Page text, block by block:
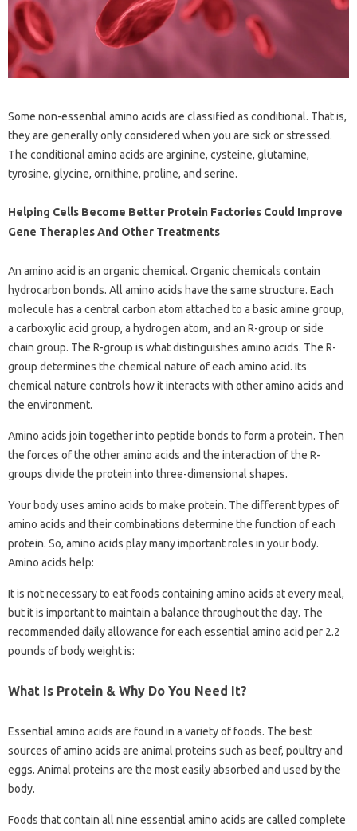
Some non-essential amino acids are classified as conditional. That is,
they are generally only considered when you are sick or stressed.
The conditional amino acids are arginine, cysteine, glutamine,
tyrosine, glycine, ornithine, proline, and serine.
Helping Cells Become Better Protein Factories Could Improve
Gene Therapies And Other Treatments
An amino acid is an organic chemical. Organic chemicals contain
hydrocarbon bonds. All amino acids have the same structure. Each
molecule has a central carbon atom attached to a basic amine group,
a carboxylic acid group, a hydrogen atom, and an R-group or side
chain group. The R-group is what distinguishes amino acids. The R-
group determines the chemical nature of each amino acid. Its
chemical nature controls how it interacts with other amino acids and
the environment.
Amino acids join together into peptide bonds to form a protein. Then
the forces of the other amino acids and the interaction of the R-
groups divide the protein into three-dimensional shapes.
Your body uses amino acids to make protein. The different types of
amino acids and their combinations determine the function of each
protein. So, amino acids play many important roles in your body.
Amino acids help:
It is not necessary to eat foods containing amino acids at every meal,
but it is important to maintain a balance throughout the day. The
recommended daily allowance for each essential amino acid per 2.2
pounds of body weight is:
What Is Protein & Why Do You Need It?
Essential amino acids are found in a variety of foods. The best
sources of amino acids are animal proteins such as beef, poultry and
eggs. Animal proteins are the most easily absorbed and used by the
body.
Foods that contain all nine essential amino acids are called complete